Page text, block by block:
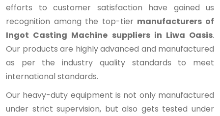
efforts to customer satisfaction have gained us
recognition among the top-tier manufacturers of
Ingot Casting Machine suppliers in Liwa Oasis.
Our products are highly advanced and manufactured
as per the industry quality standards to meet
international standards.
Our heavy-duty equipment is not only manufactured
under strict supervision, but also gets tested under